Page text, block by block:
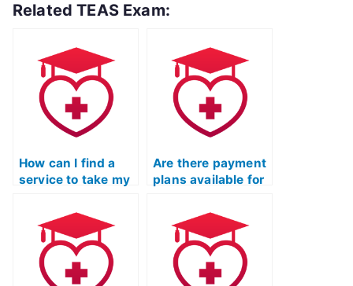
Related TEAS Exam:
How can I find a
service to take my
Languages Usage
test for ATI TEAS?
Are there payment
plans available for
take my ATI TEAS
English exam?